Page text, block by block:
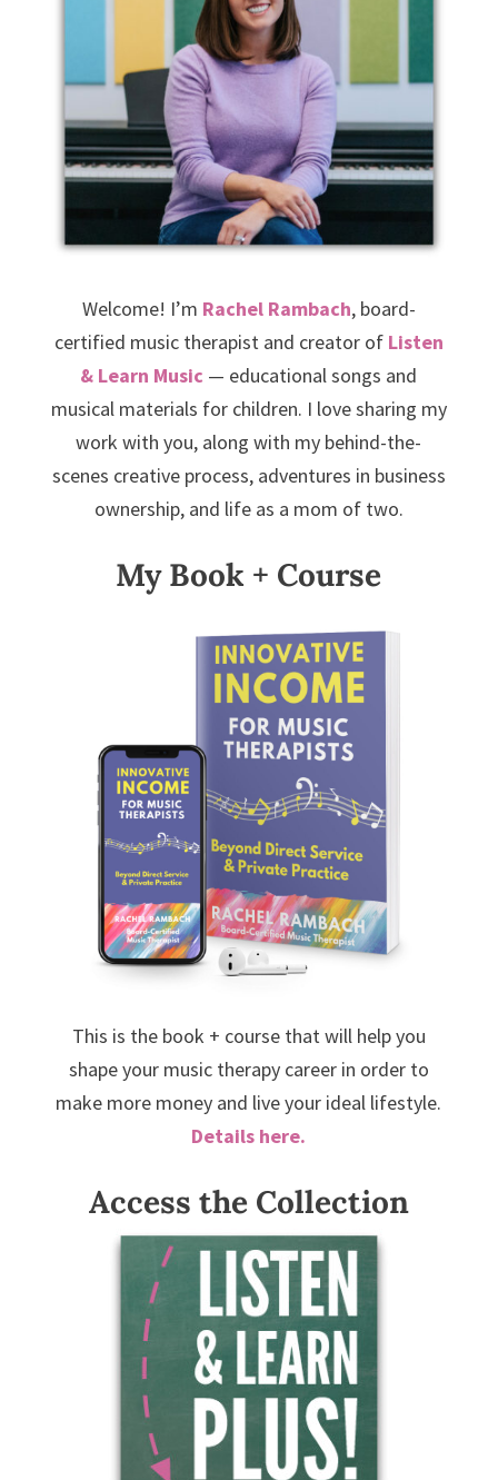
Welcome! I’m Rachel Rambach, board-
certified music therapist and creator of Listen
& Learn Music — educational songs and
musical materials for children. I love sharing my
work with you, along with my behind-the-
scenes creative process, adventures in business
ownership, and life as a mom of two.
My Book + Course
This is the book + course that will help you
shape your music therapy career in order to
make more money and live your ideal lifestyle.
Details here.
Access the Collection